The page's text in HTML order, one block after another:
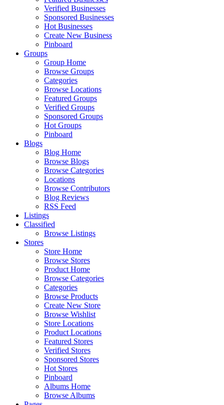
Verified Businesses
Sponsored Businesses
Hot Businesses
Create New Business
Pinboard
Groups
Group Home
Browse Groups
Categories
Browse Locations
Featured Groups
Verified Groups
Sponsored Groups
Hot Groups
Pinboard
Blogs
Blog Home
Browse Blogs
Browse Categories
Locations
Browse Contributors
Blog Reviews
RSS Feed
Listings
Classified
Browse Listings
Stores
Store Home
Browse Stores
Product Home
Browse Categories
Categories
Browse Products
Create New Store
Browse Wishlist
Store Locations
Product Locations
Featured Stores
Verified Stores
Sponsored Stores
Hot Stores
Pinboard
Albums Home
Browse Albums